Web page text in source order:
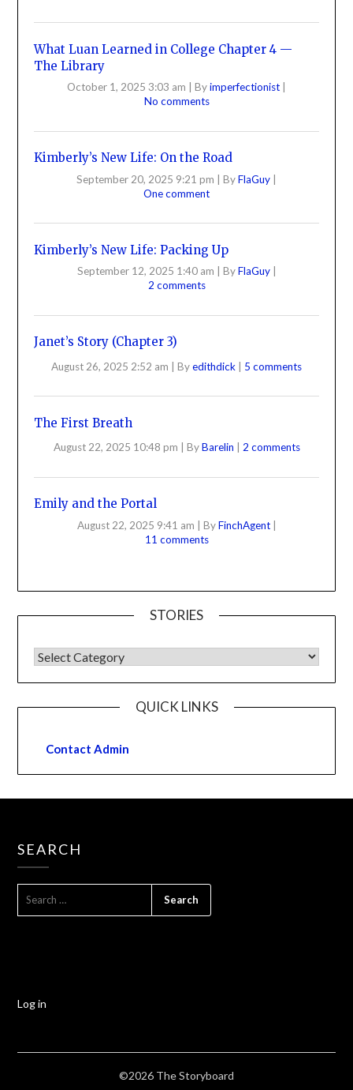
What Luan Learned in College Chapter 4 —
The Library
October 1, 2025 3:03 am Byimperfectionist
No comments
Kimberly’s New Life: On the Road
September 20, 2025 9:21 pm ByFlaGuy
One comment
Kimberly’s New Life: Packing Up
September 12, 2025 1:40 am ByFlaGuy
2 comments
Janet’s Story (Chapter 3)
August 26, 2025 2:52 am Byedithdick 5 comments
The First Breath
August 22, 2025 10:48 pm ByBarelin 2 comments
Emily and the Portal
August 22, 2025 9:41 am ByFinchAgent
11 comments
STORIES
QUICK LINKS
Contact Admin
SEARCH
Log in
©2026 The Storyboard